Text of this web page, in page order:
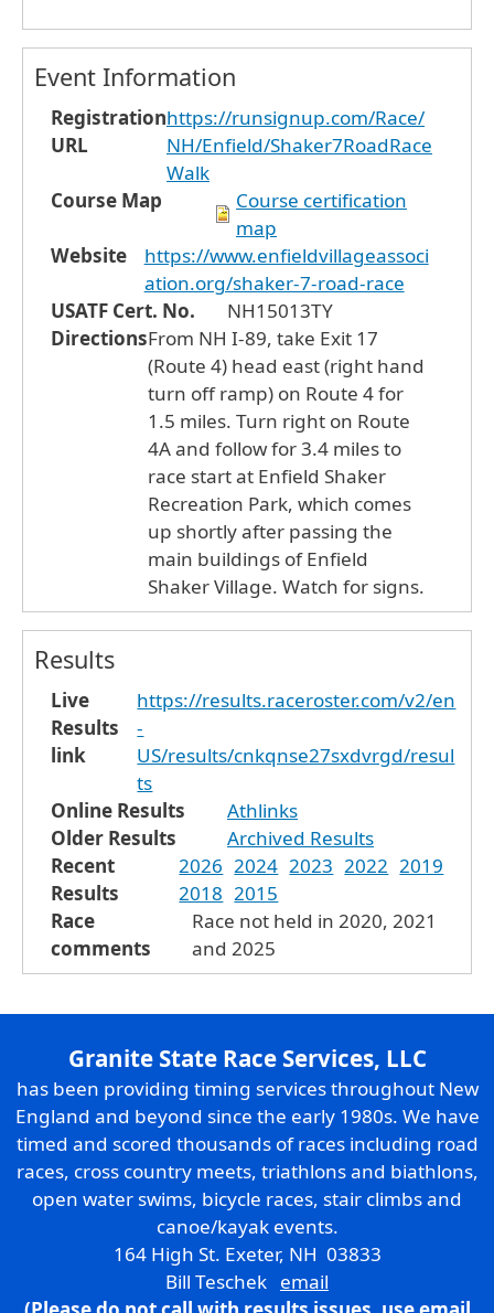
Event Information
Registration
URL
https://runsignup.com/Race/
NH/Enfield/Shaker7RoadRace
Walk
Course Map
Course certification
map
Website
https://www.enfieldvillageassoci
ation.org/shaker-7-road-race
USATF Cert. No.
NH15013TY
DirectionsFrom NH I-89, take Exit 17
(Route 4) head east (right hand
turn off ramp) on Route 4 for
1.5 miles. Turn right on Route
4A and follow for 3.4 miles to
race start at Enfield Shaker
Recreation Park, which comes
up shortly after passing the
main buildings of Enfield
Shaker Village. Watch for signs.
Results
Live
Results
link
https://results.raceroster.com/v2/en
-
US/results/cnkqnse27sxdvrgd/resul
ts
Online Results
Athlinks
Older Results
Archived Results
Recent
Results
2026 2024 2023 2022 2019
2018 2015
Race
comments
Race not held in 2020, 2021
and 2025
Granite State Race Services, LLC
has been providing timing services throughout New
England and beyond since the early 1980s. We have
timed and scored thousands of races including road
races, cross country meets, triathlons and biathlons,
open water swims, bicycle races, stair climbs and
canoe/kayak events.
164 High St. Exeter, NH 03833
Bill Teschek email